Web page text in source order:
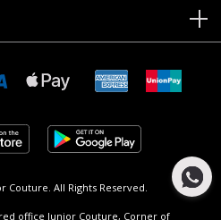
Couture. All Rights Reserved.
office Junior Couture, Corner of